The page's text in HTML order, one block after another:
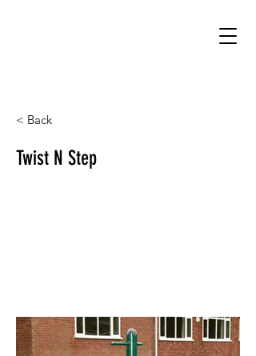
< Back
Twist N Step